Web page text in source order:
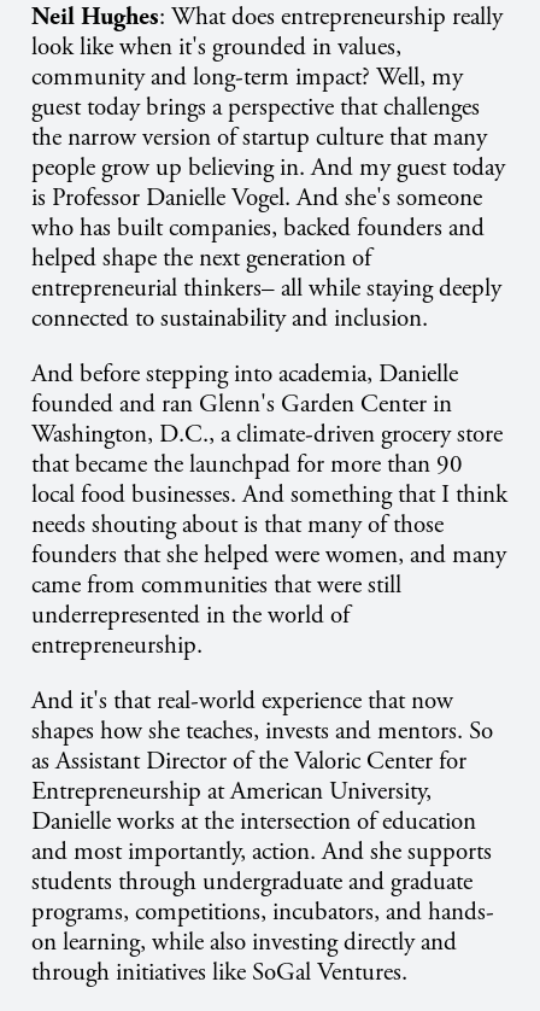
Neil Hughes: What does entrepreneurship really
look like when it's grounded in values,
community and long-term impact? Well, my
guest today brings a perspective that challenges
the narrow version of startup culture that many
people grow up believing in. And my guest today
is Professor Danielle Vogel. And she's someone
who has built companies, backed founders and
helped shape the next generation of
entrepreneurial thinkers– all while staying deeply
connected to sustainability and inclusion.
And before stepping into academia, Danielle
founded and ran Glenn's Garden Center in
Washington, D.C., a climate-driven grocery store
that became the launchpad for more than 90
local food businesses. And something that I think
needs shouting about is that many of those
founders that she helped were women, and many
came from communities that were still
underrepresented in the world of
entrepreneurship.
And it's that real-world experience that now
shapes how she teaches, invests and mentors. So
as Assistant Director of the Valoric Center for
Entrepreneurship at American University,
Danielle works at the intersection of education
and most importantly, action. And she supports
students through undergraduate and graduate
programs, competitions, incubators, and hands-
on learning, while also investing directly and
through initiatives like SoGal Ventures.